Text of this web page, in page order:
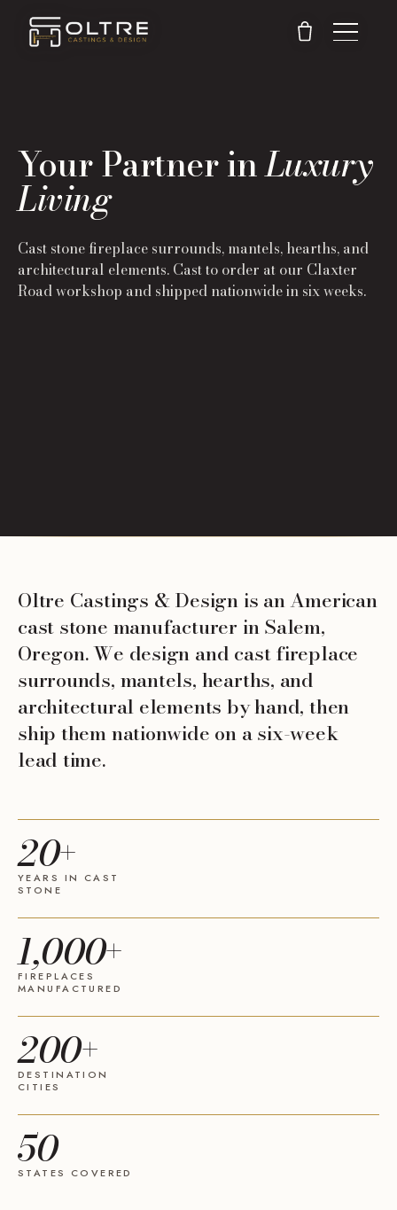
Your Partner inLuxury
Living
Cast stone fireplace surrounds, mantels, hearths, and
architectural elements. Cast to order at our Claxter
Road workshop and shipped nationwide in six weeks.
Oltre Castings & Design is an American
cast stone manufacturer in Salem,
Oregon. We design and cast fireplace
surrounds, mantels, hearths, and
architectural elements by hand, then
ship them nationwide on a six-week
lead time.
20+
YEARS IN CAST
STONE
1,000+
FIREPLACES
MANUFACTURED
200+
DESTINATION
CITIES
50
STATES COVERED